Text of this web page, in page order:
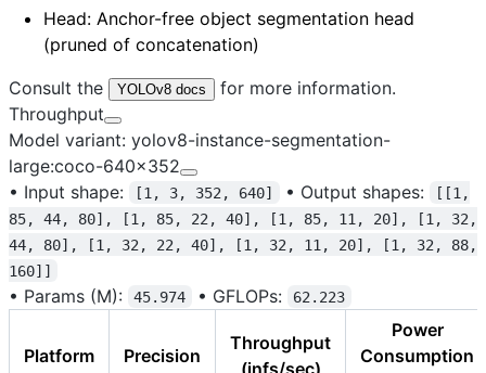
Head: Anchor-free object segmentation head
(pruned of concatenation)
Consult the
YOLOv8 docs
for more information.
Throughput
Model variant: yolov8-instance-segmentation-
large:coco-640x352
• Input shape: [1, 3, 352, 640] • Output shapes:
[[1,
85, 44, 80], [1, 85, 22, 40], [1, 85, 11, 20], [1, 32,
44, 80], [1, 32, 22, 40], [1, 32, 11, 20], [1, 32, 88,
160]]
• Params (M): 45.974 • GFLOPs: 62.223
Platform Precision
Throughput
(infs/sec)
Power
Consumption